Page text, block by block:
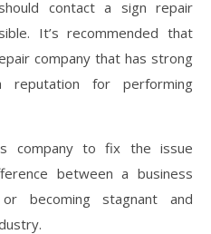
contact a sign repair
It’s recommended that
company that has strong
for performing
company to fix the issue
between a business
becoming stagnant and